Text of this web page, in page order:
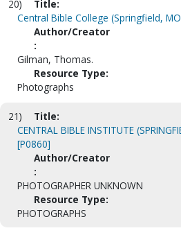
20)
Title:
Central Bible College (Springfield,
Author/Creator
:
Gilman, Thomas.
Resource Type:
Photographs
21)
Title:
CENTRAL BIBLE INSTITUTE
[P0860]
Author/Creator
:
PHOTOGRAPHER UNKNOWN
Resource Type:
PHOTOGRAPHS